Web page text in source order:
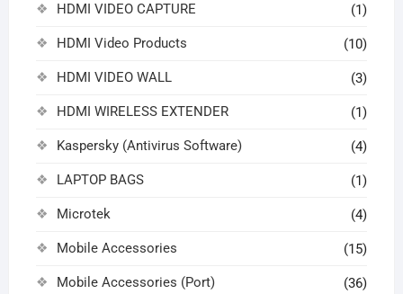
HDMI VIDEO CAPTURE (1)
HDMI Video Products (10)
HDMI VIDEO WALL (3)
HDMI WIRELESS EXTENDER (1)
Kaspersky (Antivirus Software) (4)
LAPTOP BAGS (1)
Microtek (4)
Mobile Accessories (15)
Mobile Accessories (Port) (36)